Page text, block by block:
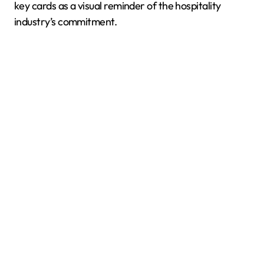
key cards as a visual reminder of the hospitality
industry’s commitment.